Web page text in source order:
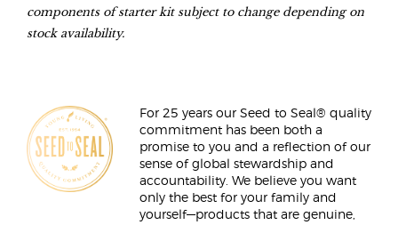
components of starter kit subject to change depending on
stock availability.
For 25 years our Seed to Seal® quality
commitment has been both a
promise to you and a reflection of our
sense of global stewardship and
accountability. We believe you want
only the best for your family and
yourself—products that are genuine,